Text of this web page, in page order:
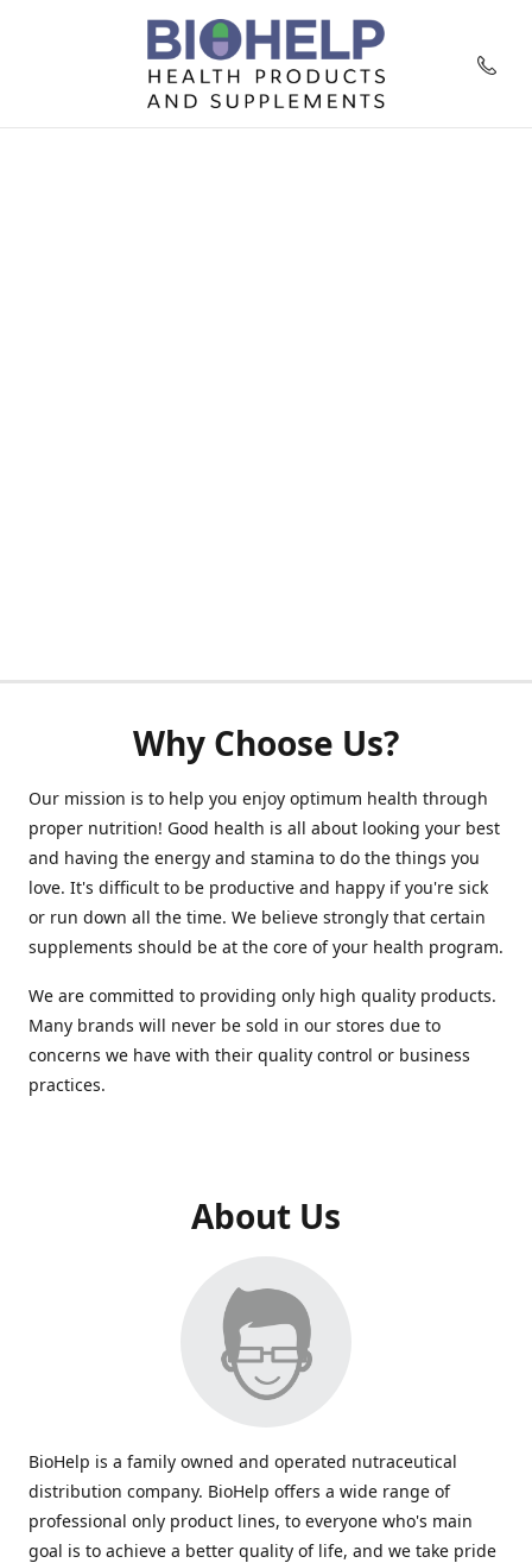
Why Choose Us?
Our mission is to help you enjoy optimum health through
proper nutrition! Good health is all about looking your best
and having the energy and stamina to do the things you
love. It's difficult to be productive and happy if you're sick
or run down all the time. We believe strongly that certain
supplements should be at the core of your health program.
We are committed to providing only high quality products.
Many brands will never be sold in our stores due to
concerns we have with their quality control or business
practices.
About Us
BioHelp is a family owned and operated nutraceutical
distribution company. BioHelp offers a wide range of
professional only product lines, to everyone who's main
goal is to achieve a better quality of life, and we take pride